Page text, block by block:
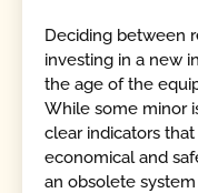
Deciding between
investing in a new
the age of the
While some minor
clear indicators
economical and
an obsolete